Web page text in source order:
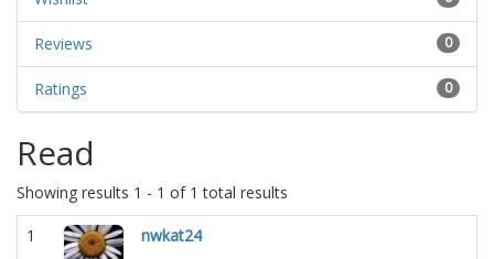
0
Reviews
0
Ratings
Read
Showing results 1 - 1 of 1 total results
1 nwkat24